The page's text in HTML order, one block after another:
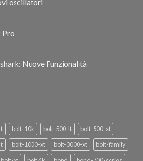
oscillatori
Pro
Nuove Funzionalità
bolt-10k bolt-500-lt
bolt-500-xt
bolt-1000-xt bolt-3000-xt
bolt-family